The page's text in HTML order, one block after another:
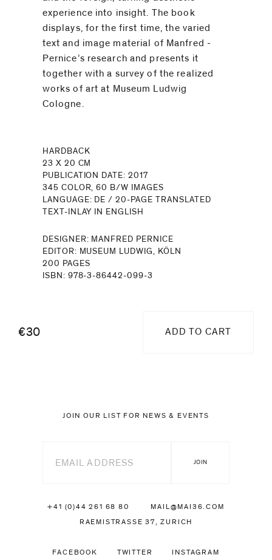
experience into insight. The book
displays, for the first time, the varied
text and image material of Manfred ­
Pernice’s research and ­presents it
together with a survey of the realized
works of art at Museum Ludwig
Cologne.
HARDBACK
23 X 20 CM
PUBLICATION DATE: 2017
345 COLOR, 60 B/W IMAGES
LANGUAGE: DE / 20-PAGE TRANSLATED
TEXT-INLAY IN ENGLISH
DESIGNER: MANFRED PERNICE
EDITOR: MUSEUM LUDWIG, KÖLN
200 PAGES
ISBN: 978-3-86442-099-3
€30 ADD TO CART
JOIN OUR LIST FOR NEWS & EVENTS
+41 (0)44 261 68 80 MAIL@MAI36.COM
RAEMISTRASSE 37, ZURICH
FACEBOOK TWITTER INSTAGRAM